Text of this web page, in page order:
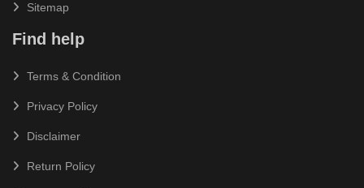
Sitemap
Find help
Terms & Condition
Privacy Policy
Disclaimer
Return Policy